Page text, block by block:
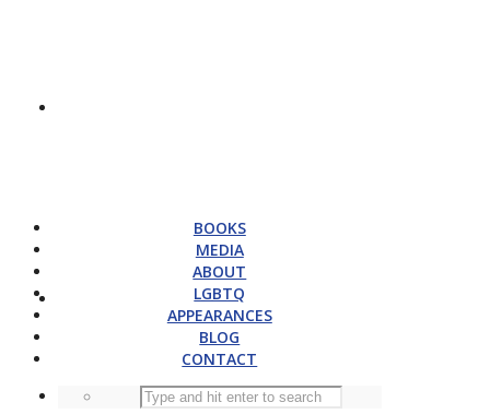
BOOKS
MEDIA
ABOUT
LGBTQ
APPEARANCES
BLOG
CONTACT